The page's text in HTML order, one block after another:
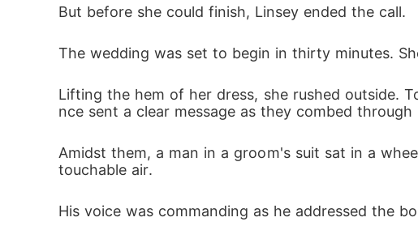
But before she could finish, Linsey ended the call.
The wedding was set to begin in thirty minutes.
Lifting the hem of her dress, she rushed outside.
nce sent a clear message as they combed
Amidst them, a man in a groom's suit sat in a
touchable air.
His voice was commanding as he addressed the